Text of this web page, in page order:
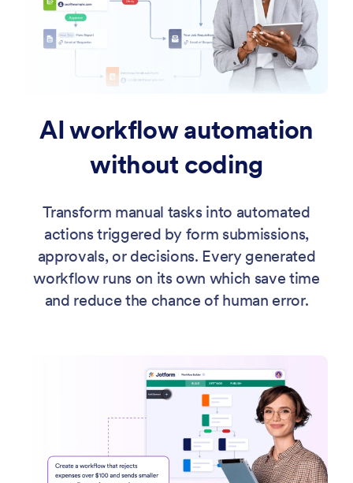
AI workflow automation
without coding
Transform manual tasks into automated
actions triggered by form submissions,
approvals, or decisions. Every generated
workflow runs on its own which save time
and reduce the chance of human error.